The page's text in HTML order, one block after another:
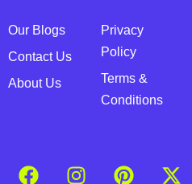
Our Blogs
Contact Us
About Us
Privacy
Policy
Terms &
Conditions